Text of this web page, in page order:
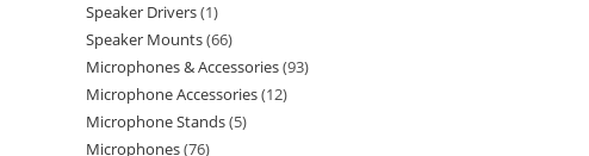
Speaker Drivers 1
Speaker Mounts 66
Microphones & Accessories 93
Microphone Accessories 12
Microphone Stands 5
Microphones 76